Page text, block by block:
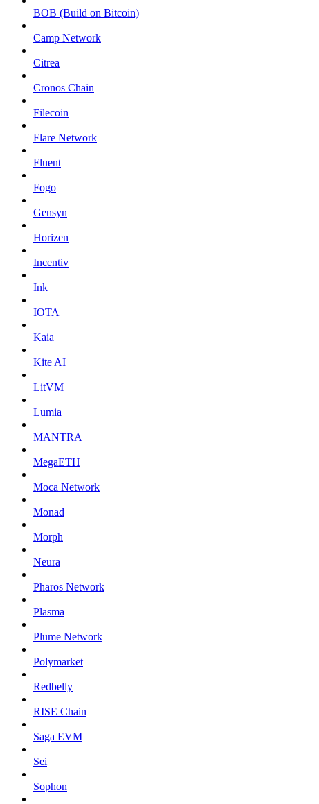
BOB (Build on Bitcoin)
Camp Network
Citrea
Cronos Chain
Filecoin
Flare Network
Fluent
Fogo
Gensyn
Horizen
Incentiv
Ink
IOTA
Kaia
Kite AI
LitVM
Lumia
MANTRA
MegaETH
Moca Network
Monad
Morph
Neura
Pharos Network
Plasma
Plume Network
Polymarket
Redbelly
RISE Chain
Saga EVM
Sei
Sophon